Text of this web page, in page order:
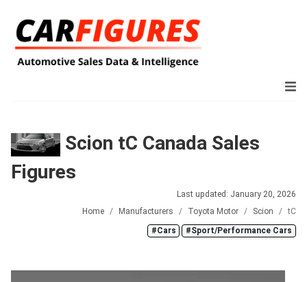
Scion tC Canada Sales
Figures
Last updated: January 20, 2026
Home
Manufacturers Toyota Motor Scion
tC
#Cars
#Sport/Performance Cars